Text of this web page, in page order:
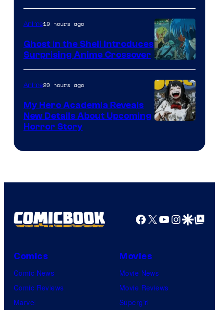
Science
SARU
Anime19 hours ago
Ghost in the Shell Introduces
Surprising Anime Crossover
Anime20 hours ago
My Hero Academia Reveals
New Details About Upcoming
Horror Story
Facebook
X YouTube
GoogleGoogle Top
Comics
Comic News
Comic Reviews
Marvel
Movies
Movie News
Movie Reviews
Supergirl